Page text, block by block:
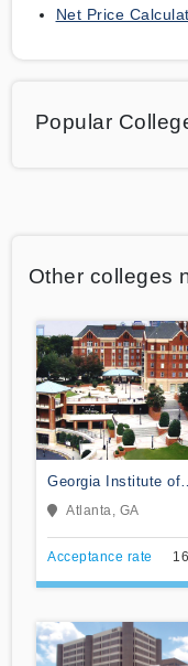
Net Price
Popular
Other colleges
Georgia Institute of
Technology-Main
Atlanta, GA
Acceptance rate